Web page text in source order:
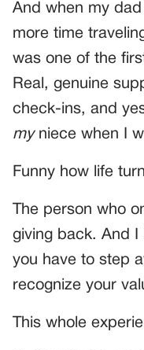
And when my
more time
was one of the
Real, genuine
check-ins, and
myniece when I
Funny how life
The person who
giving back. And I
you have to step
recognize your
This whole